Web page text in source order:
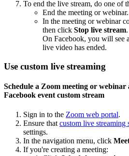
To end the live stream, do one of
End the meeting or webinar.
In the meeting or webinar
then click Stop live stream.
On Facebook, you will see
live video has ended.
Use custom live streaming
Schedule a Zoom meeting or
Facebook event custom stream
Sign in to the Zoom web portal.
Ensure that custom live streaming
settings.
In the navigation menu, click
If you're creating a meeting: